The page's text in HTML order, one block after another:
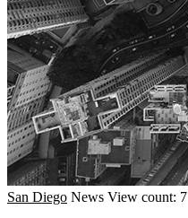
San Diego News View count: 7